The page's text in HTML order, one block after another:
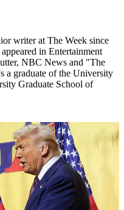
writer at The Week since
in Entertainment
NBC News and "The
a graduate of the University
Graduate School of